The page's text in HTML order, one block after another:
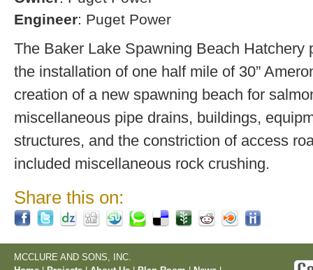
Engineer: Puget Power
The Baker Lake Spawning Beach Hatchery
the installation of one half mile of 30”
creation of a new spawning beach for
miscellaneous pipe drains, buildings,
structures, and the constriction of access
included miscellaneous rock crushing.
Share this on:
MCCLURE AND SONS, INC.